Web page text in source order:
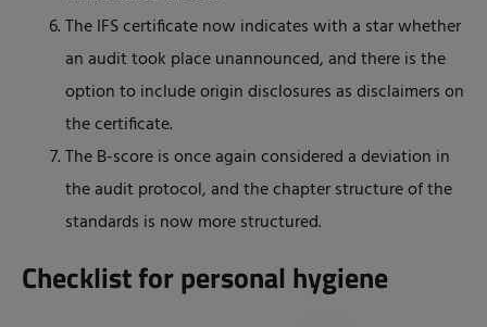
The IFS certificate now indicates with a star whether
an audit took place unannounced, and there is the
option to include origin disclosures as disclaimers on
the certificate.
The B-score is once again considered a deviation in
the audit protocol, and the chapter structure of the
standards is now more structured.
Checklist for personal hygiene